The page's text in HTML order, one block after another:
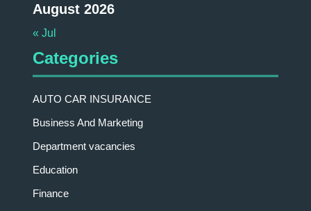
August 2026
« Jul
Categories
AUTO CAR INSURANCE
Business And Marketing
Department vacancies
Education
Finance